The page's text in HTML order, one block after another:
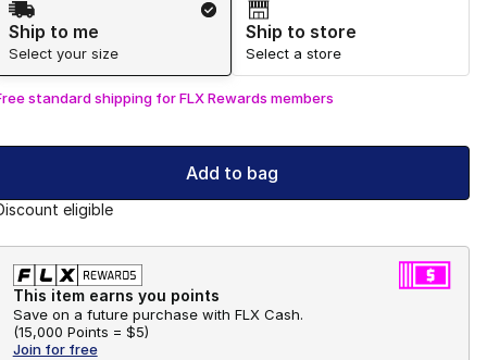
Ship to me
Select your size
Ship to store
Select a store
standard shipping for FLX Rewards members
Add to bag
eligible
This item earns you points
Save on a future purchase with FLX Cash.
(15,000 Points = $5)
Join for free